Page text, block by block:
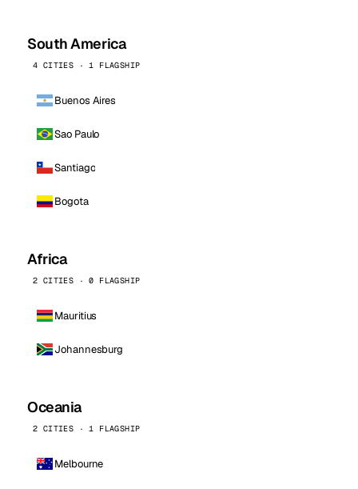
South America
4 CITIES · 1 FLAGSHIP
Buenos Aires
Sao Paulo
Santiago
Bogota
Africa
2 CITIES · 0 FLAGSHIP
Mauritius
Johannesburg
Oceania
2 CITIES · 1 FLAGSHIP
Melbourne